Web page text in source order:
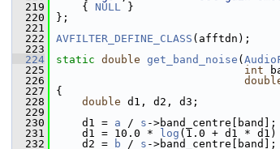
  219
{ NULL }
  220
};
  221
  222
AVFILTER_DEFINE_CLASS (afftdn);
  223
  224
static double get_band_noise (
  225
int
  226
  227
{
  228
double d1, d2, d3;
  229
  230
d1 = a / s ->band_centre[band];
  231
d1 = 10.0 * log (1.0 + d1 *
  232
d2 = b / s ->band_centre[band];